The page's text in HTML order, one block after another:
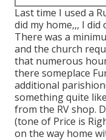
Last time I used a
did my home,,, I
There was a
and the church
that numerous
there someplace
additional
something quite
from the RV shop.
(tone of Price is
on the way home